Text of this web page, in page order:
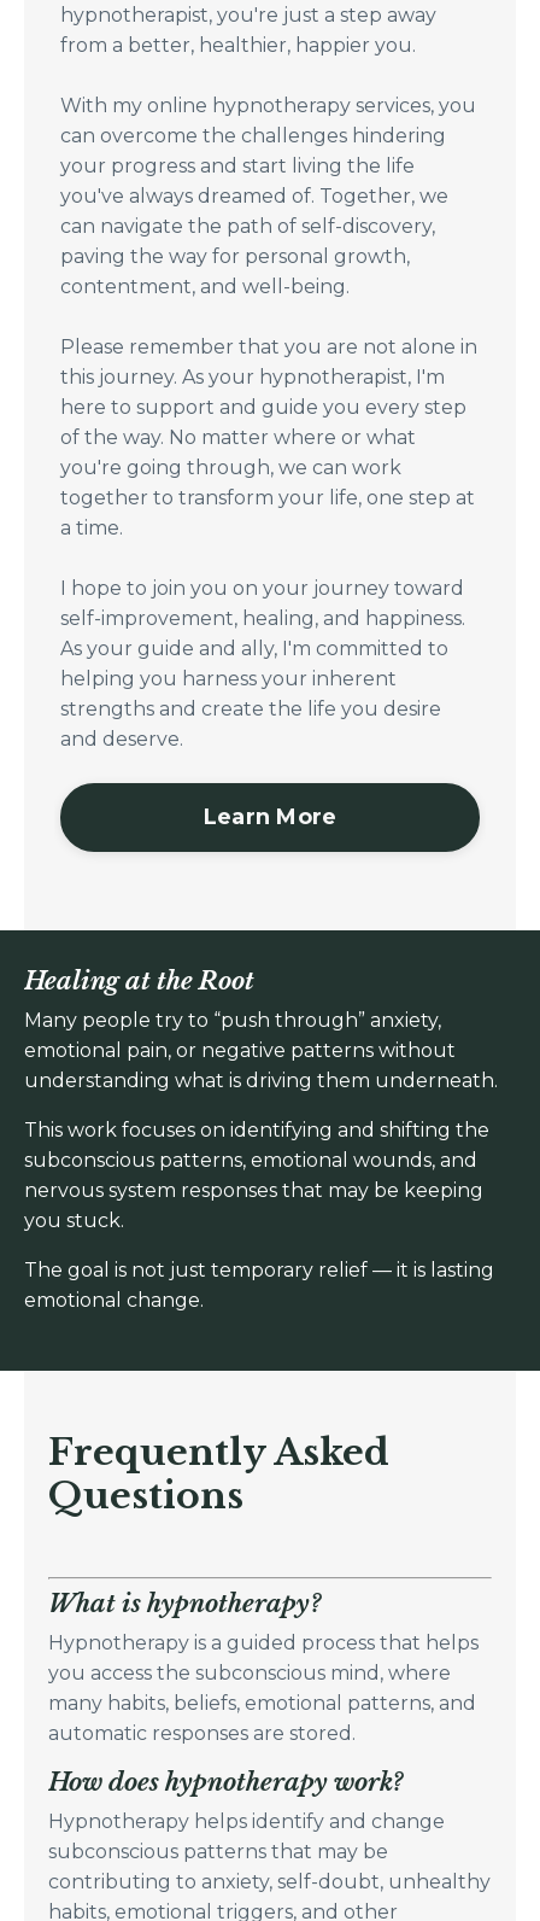
hypnotherapist, you're just a step away
from a better, healthier, happier you.
With my online hypnotherapy services, you
can overcome the challenges hindering
your progress and start living the life
you've always dreamed of. Together, we
can navigate the path of self-discovery,
paving the way for personal growth,
contentment, and well-being.
Please remember that you are not alone in
this journey. As your hypnotherapist, I'm
here to support and guide you every step
of the way. No matter where or what
you're going through, we can work
together to transform your life, one step at
a time.
I hope to join you on your journey toward
self-improvement, healing, and happiness.
As your guide and ally, I'm committed to
helping you harness your inherent
strengths and create the life you desire
and deserve.
Learn More
Healing at the Root
Many people try to “push through” anxiety,
emotional pain, or negative patterns without
understanding what is driving them underneath.
This work focuses on identifying and shifting the
subconscious patterns, emotional wounds, and
nervous system responses that may be keeping
you stuck.
The goal is not just temporary relief — it is lasting
emotional change.
Frequently Asked
Questions
What is hypnotherapy?
Hypnotherapy is a guided process that helps
you access the subconscious mind, where
many habits, beliefs, emotional patterns, and
automatic responses are stored.
How does hypnotherapy work?
Hypnotherapy helps identify and change
subconscious patterns that may be
contributing to anxiety, self-doubt, unhealthy
habits, emotional triggers, and other